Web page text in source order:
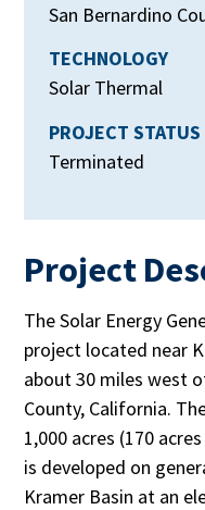
San Bernardino
TECHNOLOGY
Solar Thermal
PROJECT STATUS
Terminated
Project
The Solar Energy
project located near
about 30 miles west
County, California.
1,000 acres (170
is developed on
Kramer Basin at an